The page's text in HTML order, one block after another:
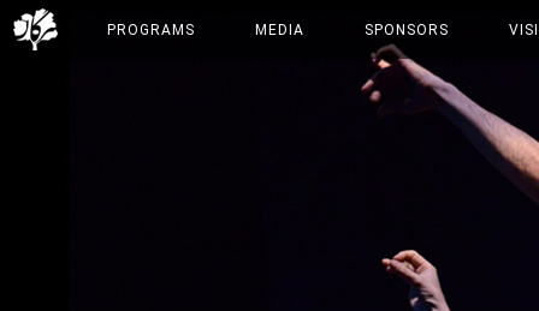
PROGRAMS MEDIA SPONSORS